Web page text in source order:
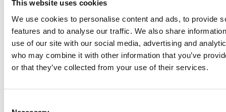
This website uses cookies
We use cookies to personalise content and ads, to provide
features and to analyse our traffic. We also share
use of our site with our social media, advertising and
who may combine it with other information that you’ve
or that they’ve collected from your use of their services.